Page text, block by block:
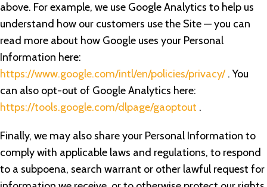
above. For example, we use Google Analytics to help us
understand how our customers use the Site — you can
read more about how Google uses your Personal
Information here:
https://www.google.com/intl/en/policies/privacy/. You
can also opt-out of Google Analytics here:
https://tools.google.com/dlpage/gaoptout .
Finally, we may also share your Personal Information to
comply with applicable laws and regulations, to respond
to a subpoena, search warrant or other lawful request for